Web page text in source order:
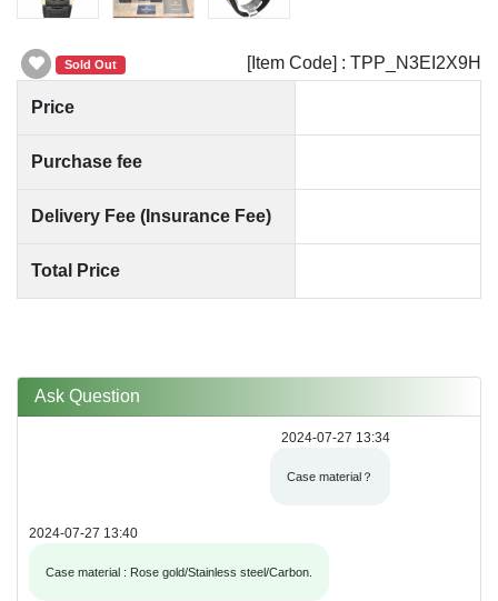
Sold Out [Item Code] : TPP_N3EI2X9H
Price
Purchase fee
Delivery Fee (Insurance Fee)
Total Price
Ask Question
2024-07-27 13:34
Case material？
2024-07-27 13:40
Case material : Rose gold/Stainless steel/Carbon.